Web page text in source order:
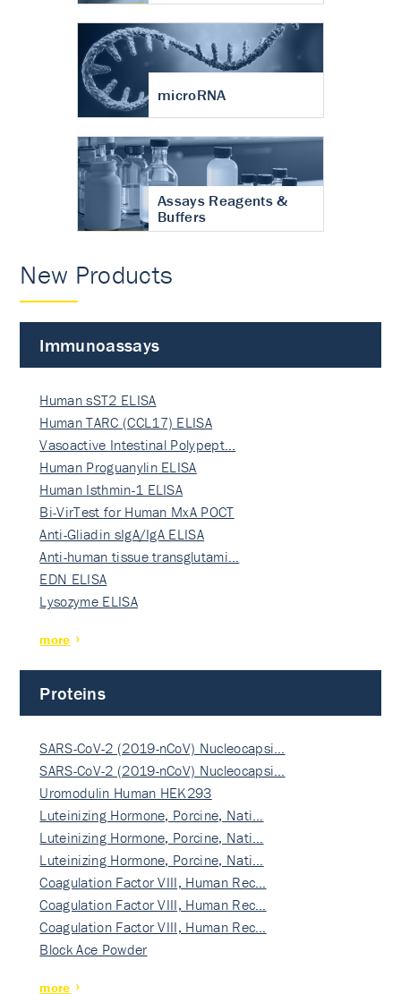
microRNA
Assays Reagents &
Buffers
New Products
Immunoassays
Human sST2 ELISA
Human TARC (CCL17) ELISA
Vasoactive Intestinal Polypept…
Human Proguanylin ELISA
Human Isthmin-1 ELISA
Bi-VirTest for Human MxA POCT
Anti-Gliadin sIgA/IgA ELISA
Anti-human tissue transglutami…
EDN ELISA
Lysozyme ELISA
more
Proteins
SARS-CoV-2 (2019-nCoV) Nucleocapsi…
SARS-CoV-2 (2019-nCoV) Nucleocapsi…
Uromodulin Human HEK293
Luteinizing Hormone, Porcine, Nati…
Luteinizing Hormone, Porcine, Nati…
Luteinizing Hormone, Porcine, Nati…
Coagulation Factor VIII, Human Rec…
Coagulation Factor VIII, Human Rec…
Coagulation Factor VIII, Human Rec…
Block Ace Powder
more